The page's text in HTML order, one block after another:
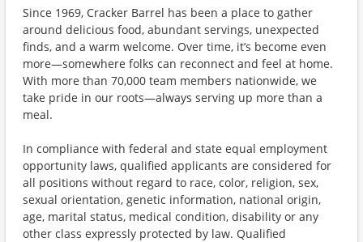
Since 1969, Cracker Barrel has been a place to gather
around delicious food, abundant servings, unexpected
finds, and a warm welcome. Over time, it’s become even
more—somewhere folks can reconnect and feel at home.
With more than 70,000 team members nationwide, we
take pride in our roots—always serving up more than a
meal.
In compliance with federal and state equal employment
opportunity laws, qualified applicants are considered for
all positions without regard to race, color, religion, sex,
sexual orientation, genetic information, national origin,
age, marital status, medical condition, disability or any
other class expressly protected by law. Qualified